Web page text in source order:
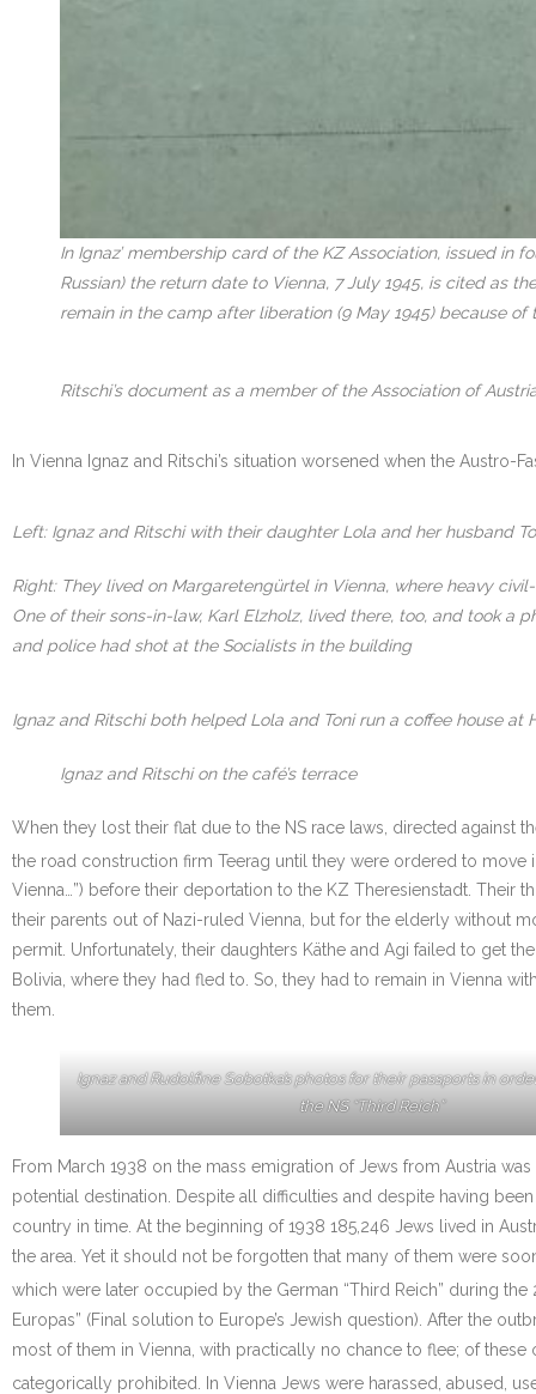
In Ignaz’ membership card of the KZ Association, issued in
Russian) the return date to Vienna, 7 July 1945, is cited as
remain in the camp after liberation (9 May 1945) because
Ritschi’s document as a member of the Association of
In Vienna Ignaz and Ritschi’s situation worsened when the
Left: Ignaz and Ritschi with their daughter Lola and her husband
Right: They lived on Margaretengürtel in Vienna, where heavy
One of their sons-in-law, Karl Elzholz, lived there, too, and took a
and police had shot at the Socialists in the building
Ignaz and Ritschi both helped Lola and Toni run a coffee house at
Ignaz and Ritschi on the café’s terrace
When they lost their flat due to the NS race laws, directed against
the road construction firm Teerag until they were ordered to move
Vienna…”) before their deportation to the KZ Theresienstadt.
their parents out of Nazi-ruled Vienna, but for the elderly without
permit. Unfortunately, their daughters Käthe and Agi failed to get
Bolivia, where they had fled to. So, they had to remain in Vienna
them.
Ignaz and Rudolfine Sobotka’s photos for their passports in
the NS “Third Reich”
From March 1938 on the mass emigration of Jews from Austria
potential destination. Despite all difficulties and despite having
country in time. At the beginning of 1938 185,246 Jews lived in
the area. Yet it should not be forgotten that many of them were
which were later occupied by the German “Third Reich” during the
Europas” (Final solution to Europe’s Jewish question). After the
most of them in Vienna, with practically no chance to flee; of
categorically prohibited. In Vienna Jews were harassed, abused,